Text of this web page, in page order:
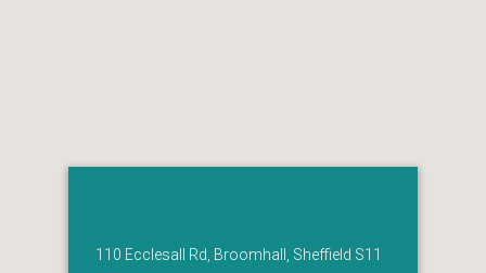
110 Ecclesall Rd, Broomhall, Sheffield S11